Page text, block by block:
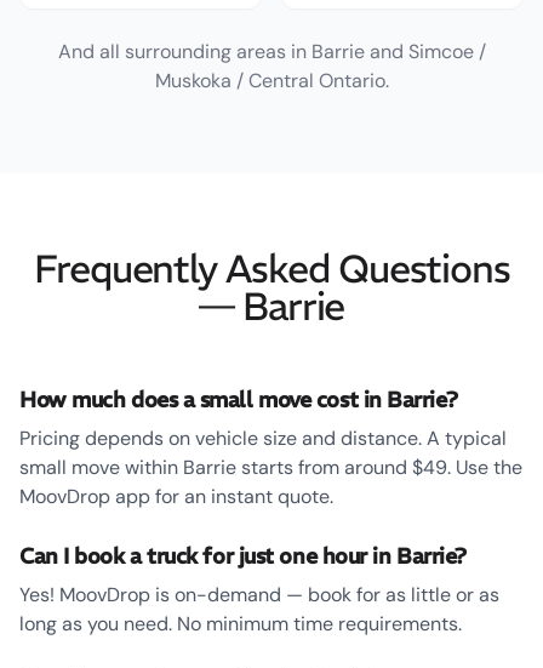
And all surrounding areas in Barrie and Simcoe /
Muskoka / Central Ontario.
Frequently Asked Questions
— Barrie
How much does a small move cost in Barrie?
Pricing depends on vehicle size and distance. A typical
small move within Barrie starts from around $49. Use the
MoovDrop app for an instant quote.
Can I book a truck for just one hour in Barrie?
Yes! MoovDrop is on-demand — book for as little or as
long as you need. No minimum time requirements.